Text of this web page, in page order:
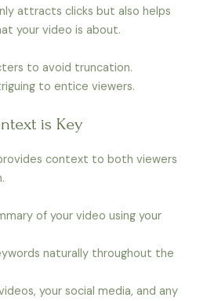
attracts clicks but also helps
your video is about.
to avoid truncation.
to entice viewers.
is Key
context to both viewers
of your video using your
naturally throughout the
your social media, and any